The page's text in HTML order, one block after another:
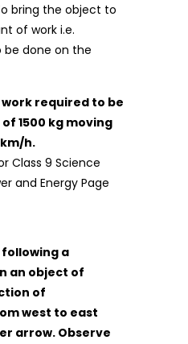
bring the object to
of work i.e.
be done on the
required to be
1500 kg moving
h.
following a
an object of
of
west to east
arrow. Observe